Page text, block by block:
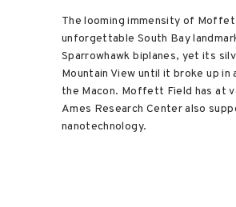
The looming immensity of
unforgettable South Bay
Sparrowhawk biplanes, yet its
Mountain View until it broke up
the Macon. Moffett Field has at
Ames Research Center also
nanotechnology.